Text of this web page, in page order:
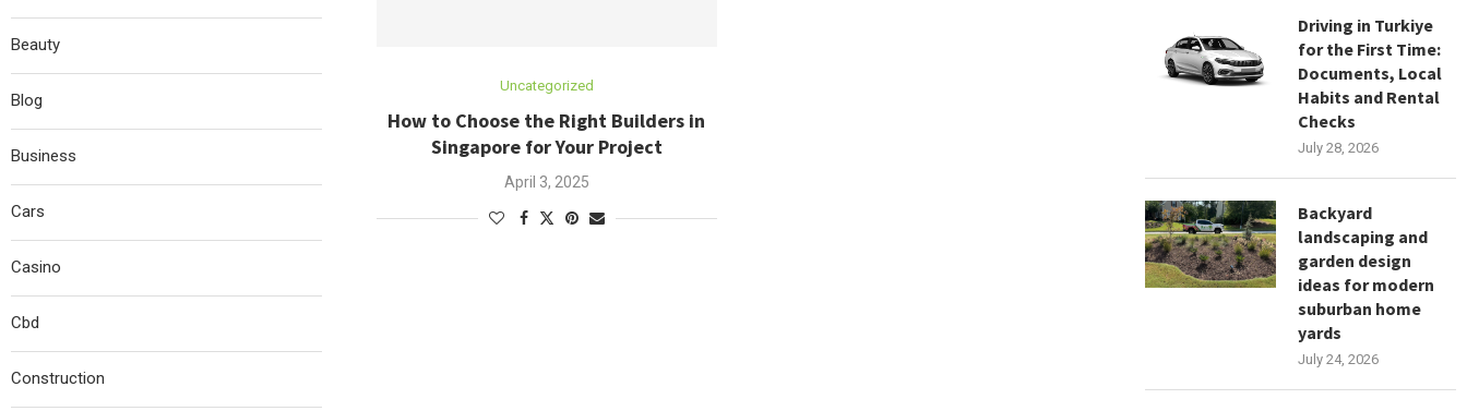
Uncategorized
How to Choose the Right Builders in
Singapore for Your Project
April 3, 2025
Driving in Turkiye
for the First Time:
Documents, Local
Habits and Rental
Checks
July 28, 2026
Backyard
landscaping and
garden design
ideas for modern
suburban home
yards
July 24, 2026
Beauty
Blog
Business
Cars
Casino
Cbd
Construction